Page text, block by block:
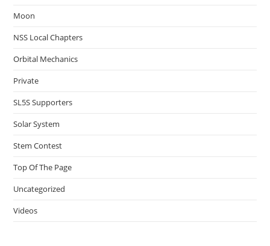
Moon
NSS Local Chapters
Orbital Mechanics
Private
SL5S Supporters
Solar System
Stem Contest
Top Of The Page
Uncategorized
Videos